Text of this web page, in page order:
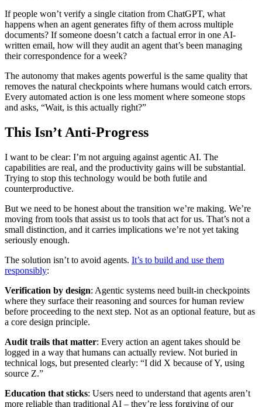
If people won’t verify a single citation from ChatGPT, what
happens when an agent generates fifty of them across multiple
documents? If someone doesn’t catch a factual error in one AI-
written email, how will they audit an agent that’s been managing
their correspondence for a week?
The autonomy that makes agents powerful is the same quality that
removes the natural checkpoints where humans would catch errors.
Every automated action is one less moment where someone stops
and asks, “Wait, is this actually right?”
This Isn’t Anti-Progress
I want to be clear: I’m not arguing against agentic AI. The
capabilities are real, and the productivity gains will be substantial.
Trying to stop this technology would be both futile and
counterproductive.
But we need to be honest about the transition we’re making. We’re
moving from tools that assist us to tools that act for us. That’s not a
small distinction, and it carries implications we’re not yet taking
seriously enough.
The solution isn’t to avoid agents. It’s to build and use them
responsibly:
Verification by design: Agentic systems need built-in checkpoints
where they surface their reasoning and sources for human review
before proceeding to the next step. Not as an optional feature, but as
a core design principle.
Audit trails that matter: Every action an agent takes should be
logged in a way that humans can actually review. Not buried in
technical logs, but presented clearly: “I did X because of Y, using
source Z.”
Education that sticks: Users need to understand that agents aren’t
more reliable than traditional AI – they’re less forgiving of our